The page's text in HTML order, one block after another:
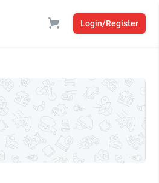
Login/Register